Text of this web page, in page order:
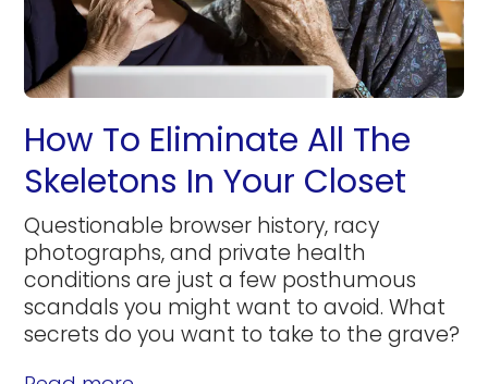
How To Eliminate All The
Skeletons In Your Closet
Questionable browser history, racy
photographs, and private health
conditions are just a few posthumous
scandals you might want to avoid. What
secrets do you want to take to the grave?